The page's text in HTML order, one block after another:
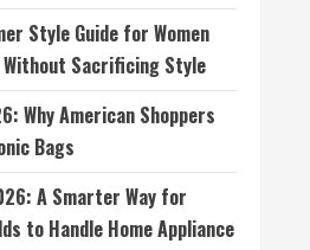
Style Guide for Women
Without Sacrificing Style
Why American Shoppers
Bags
A Smarter Way for
to Handle Home Appliance